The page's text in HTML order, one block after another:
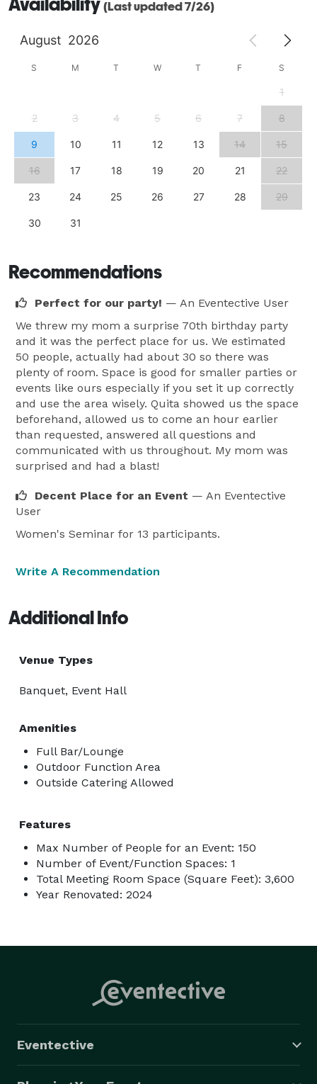
(Last updated 7/26)
August 2026
S M T W T F S
1
2 3 4 5 6 7 8
9 10 11 12 13 14 15
16 17 18 19 20 21 22
23 24 25 26 27 28 29
30 31
Recommendations
Perfect for our party! — An Eventective User
We threw my mom a surprise 70th birthday party
and it was the perfect place for us. We estimated
50 people, actually had about 30 so there was
plenty of room. Space is good for smaller parties or
events like ours especially if you set it up correctly
and use the area wisely. Quita showed us the space
beforehand, allowed us to come an hour earlier
than requested, answered all questions and
communicated with us throughout. My mom was
surprised and had a blast!
Decent Place for an Event — An Eventective
User
Women's Seminar for 13 participants.
Write A Recommendation
Additional Info
Venue Types
Banquet, Event Hall
Amenities
Full Bar/Lounge
Outdoor Function Area
Outside Catering Allowed
Features
Max Number of People for an Event: 150
Number of Event/Function Spaces: 1
Total Meeting Room Space (Square Feet): 3,600
Year Renovated: 2024
Eventective